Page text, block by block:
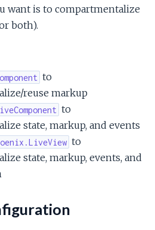
want is to compartmentalize
both).
to
reuse markup
to
state, markup, and events
to
state, markup, events, and